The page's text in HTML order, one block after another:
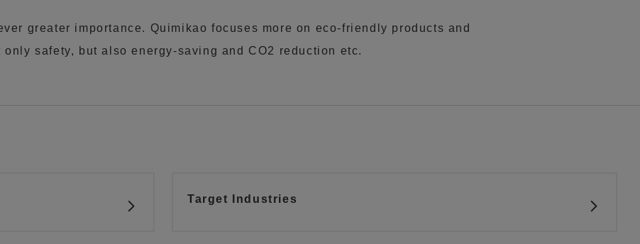
greater importance. Quimikao focuses more on eco-friendly products and
safety, but also energy-saving and CO2 reduction etc.
Target Industries